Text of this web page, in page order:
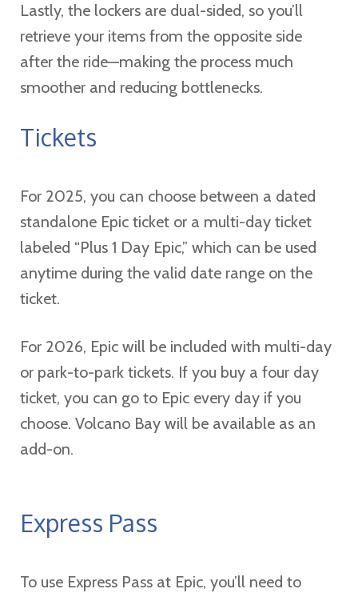
Lastly, the lockers are dual-sided, so you’ll
retrieve your items from the opposite side
after the ride—making the process much
smoother and reducing bottlenecks.
Tickets
For 2025, you can choose between a dated
standalone Epic ticket or a multi-day ticket
labeled “Plus 1 Day Epic,” which can be used
anytime during the valid date range on the
ticket.
For 2026, Epic will be included with multi-day
or park-to-park tickets. If you buy a four day
ticket, you can go to Epic every day if you
choose. Volcano Bay will be available as an
add-on.
Express Pass
To use Express Pass at Epic, you’ll need to